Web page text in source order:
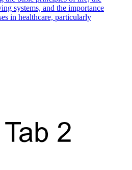
systems, and the importance
in healthcare, particularly